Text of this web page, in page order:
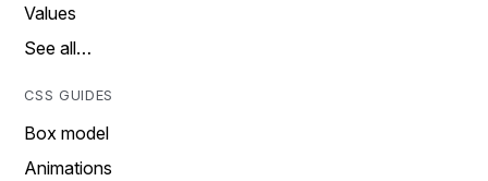
Values
See all…
CSS GUIDES
Box model
Animations